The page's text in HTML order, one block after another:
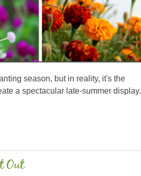
season, but in reality, it's the
a spectacular late-summer display.
Out